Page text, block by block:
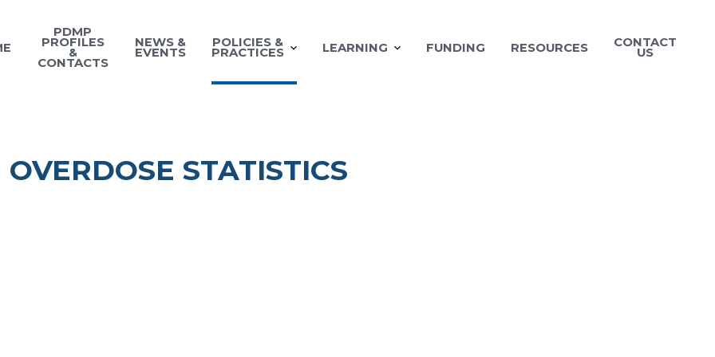
PDMP
PROFILES
&
CONTACTS
NEWS &
EVENTS
POLICIES &
PRACTICES LEARNING FUNDING RESOURCES CONTACT
US
OVERDOSE STATISTICS